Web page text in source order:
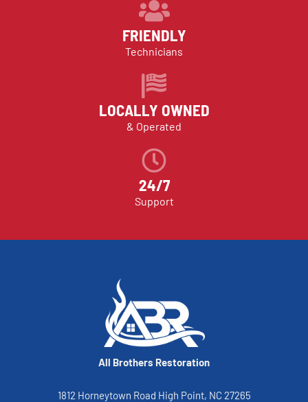
FRIENDLY
Technicians
LOCALLY OWNED
& Operated
24/7
Support
All Brothers Restoration
1812 Horneytown Road High Point, NC 27265